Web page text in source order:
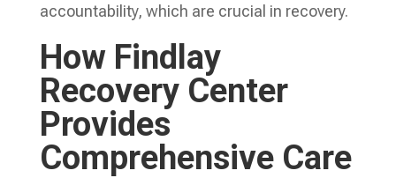
accountability, which are crucial in recovery.
How Findlay
Recovery Center
Provides
Comprehensive Care